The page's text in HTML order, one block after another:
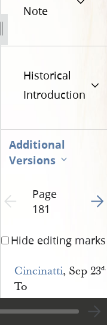
Note
Historical
Introduction
Additional
Versions
Previous page unavailable
Page
181
Go
Hide editing marks
Cincinatti, Sep 23d.
To
ThePresident&
Councilof the